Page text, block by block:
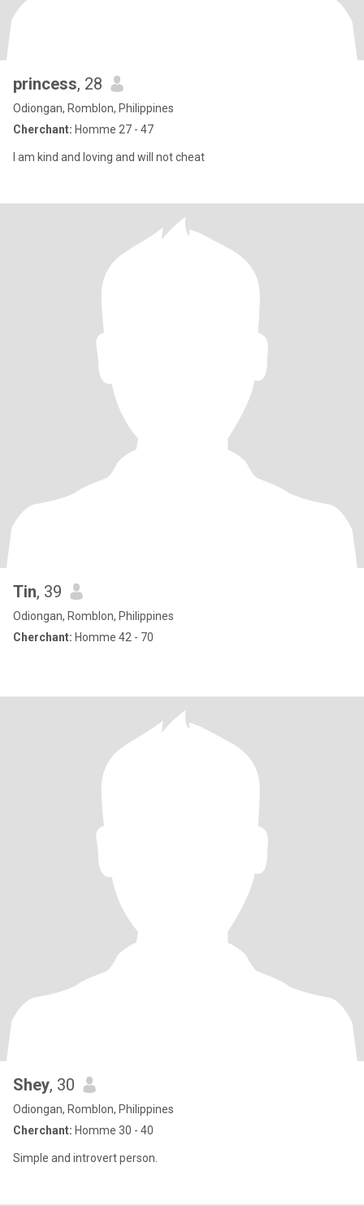
princess, 28
Odiongan, Romblon, Philippines
Cherchant: Homme 27 - 47
I am kind and loving and will not cheat
Tin, 39
Odiongan, Romblon, Philippines
Cherchant: Homme 42 - 70
Shey, 30
Odiongan, Romblon, Philippines
Cherchant: Homme 30 - 40
Simple and introvert person.